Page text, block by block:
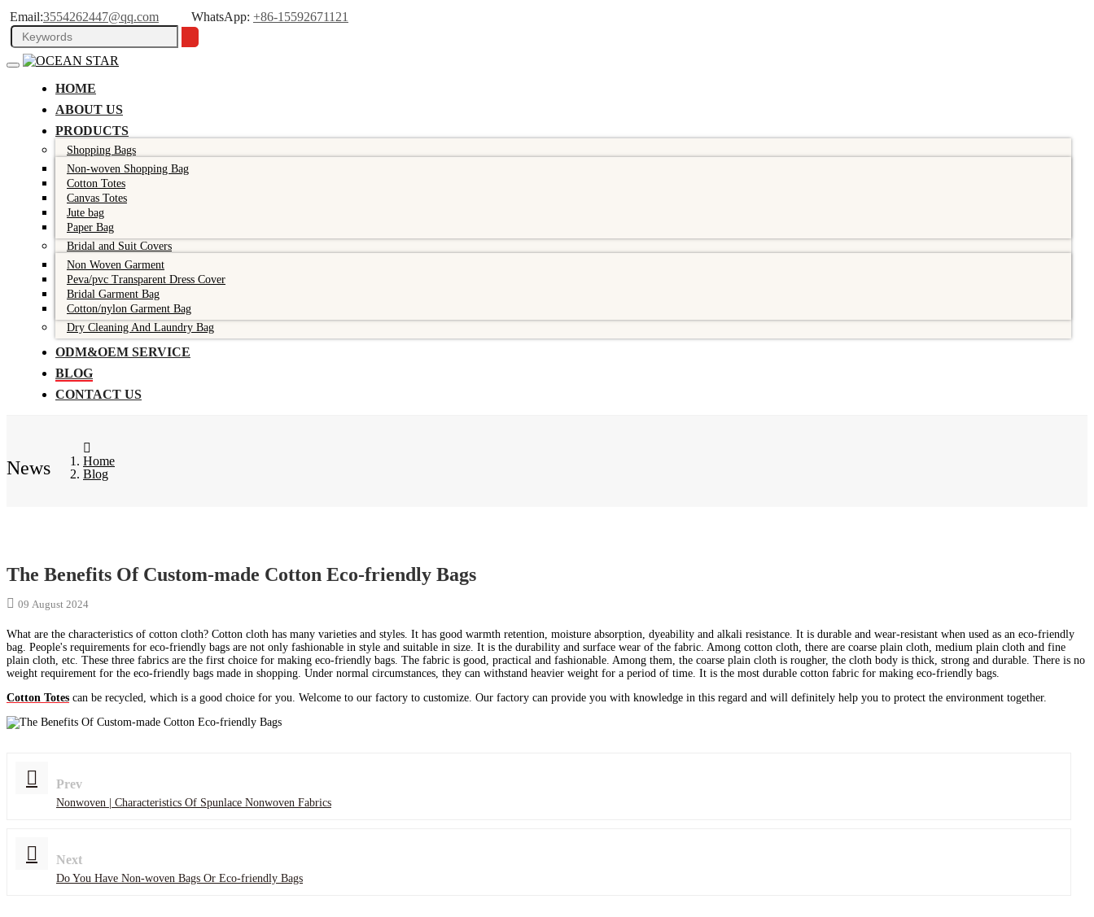
Email:3554262447@qq.com WhatsApp: +86-15592671121
HOME
ABOUT US
PRODUCTS
Shopping Bags
Non-woven Shopping Bag
Cotton Totes
Canvas Totes
Jute bag
Paper Bag
Bridal and Suit Covers
Non Woven Garment
Peva/pvc Transparent Dress Cover
Bridal Garment Bag
Cotton/nylon Garment Bag
Dry Cleaning And Laundry Bag
ODM&OEM SERVICE
BLOG
CONTACT US
News
Home
Blog
The Benefits Of Custom-made Cotton Eco-friendly Bags
09 August 2024
What are the characteristics of cotton cloth? Cotton cloth has many varieties and styles. It has good warmth retention, moisture absorption, dyeability and alkali resistance. It is durable and wear-resistant when used as an eco-friendly
bag. People's requirements for eco-friendly bags are not only fashionable in style and suitable in size. It is the durability and surface wear of the fabric. Among cotton cloth, there are coarse plain cloth, medium plain cloth and fine
plain cloth, etc. These three fabrics are the first choice for making eco-friendly bags. The fabric is good, practical and fashionable. Among them, the coarse plain cloth is rougher, the cloth body is thick, strong and durable. There is no
weight requirement for the eco-friendly bags made in shopping. Under normal circumstances, they can withstand heavier weight for a period of time. It is the most durable cotton fabric for making eco-friendly bags.
Cotton Totes can be recycled, which is a good choice for you. Welcome to our factory to customize. Our factory can provide you with knowledge in this regard and will definitely help you to protect the environment together.
Prev
Nonwoven | Characteristics Of Spunlace Nonwoven Fabrics
Next
Do You Have Non-woven Bags Or Eco-friendly Bags